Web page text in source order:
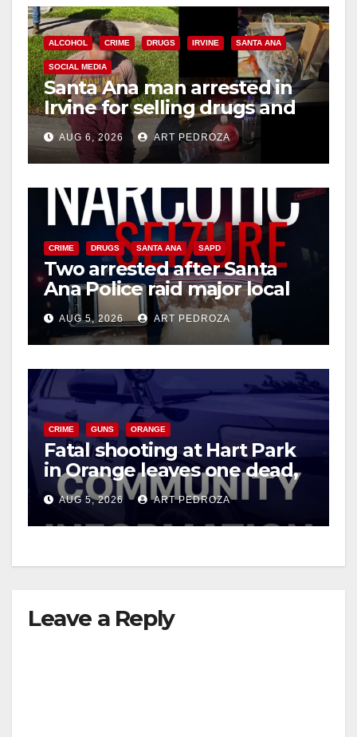
ALCOHOL CRIME DRUGS IRVINE SANTA ANA
SOCIAL MEDIA
Santa Ana man arrested in
Irvine for selling drugs and
booze to minors via social
media
AUG 6, 2026 ART PEDROZA
CRIME DRUGS SANTA ANA SAPD
Two arrested after Santa
Ana Police raid major local
drug hub
AUG 5, 2026 ART PEDROZA
CRIME GUNS ORANGE
Fatal shooting at Hart Park
in Orange leaves one dead,
suspect arrested
AUG 5, 2026 ART PEDROZA
Leave a Reply